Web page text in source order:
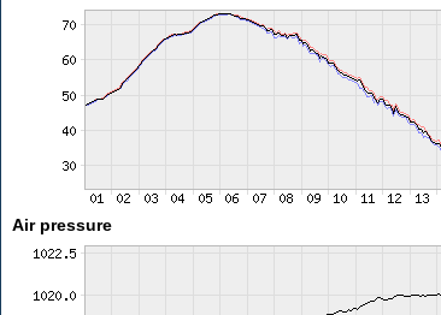
Air pressure